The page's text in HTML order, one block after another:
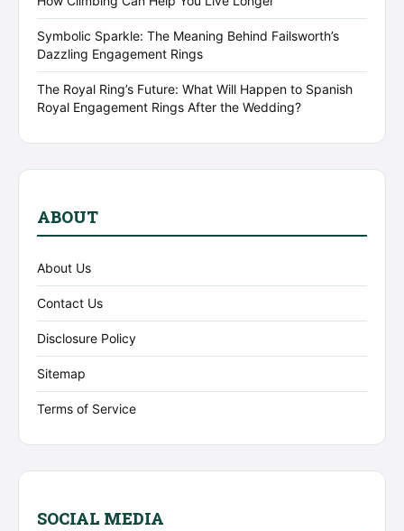
Symbolic Sparkle: The Meaning Behind Failsworth’s
Dazzling Engagement Rings
The Royal Ring’s Future: What Will Happen to Spanish
Royal Engagement Rings After the Wedding?
ABOUT
About Us
Contact Us
Disclosure Policy
Sitemap
Terms of Service
SOCIAL MEDIA